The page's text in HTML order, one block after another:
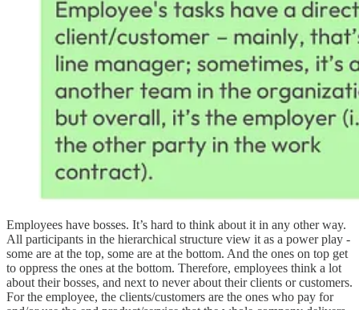
Employees have bosses. It’s hard to think about it in any other way.
All participants in the hierarchical structure view it as a power play -
some are at the top, some are at the bottom. And the ones on top get
to oppress the ones at the bottom. Therefore, employees think a lot
about their bosses, and next to never about their clients or customers.
For the employee, the clients/customers are the ones who pay for